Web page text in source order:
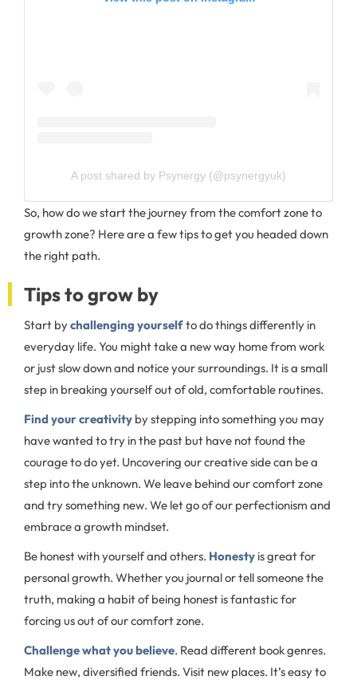
A post shared by Psynergy (@psynergyuk)
So, how do we start the journey from the comfort zone to
growth zone? Here are a few tips to get you headed down
the right path.
Tips to grow by
Start bychallenging yourselfto do things differently in
everyday life. You might take a new way home from work
or just slow down and notice your surroundings. It is a small
step in breaking yourself out of old, comfortable routines.
Find your creativity by stepping into something you may
have wanted to try in the past but have not found the
courage to do yet. Uncovering our creative side can be a
step into the unknown. We leave behind our comfort zone
and try something new. We let go of our perfectionism and
embrace a growth mindset.
Be honest with yourself and others. Honesty is great for
personal growth. Whether you journal or tell someone the
truth, making a habit of being honest is fantastic for
forcing us out of our comfort zone.
Challenge what you believe. Read different book genres.
Make new, diversified friends. Visit new places. It’s easy to